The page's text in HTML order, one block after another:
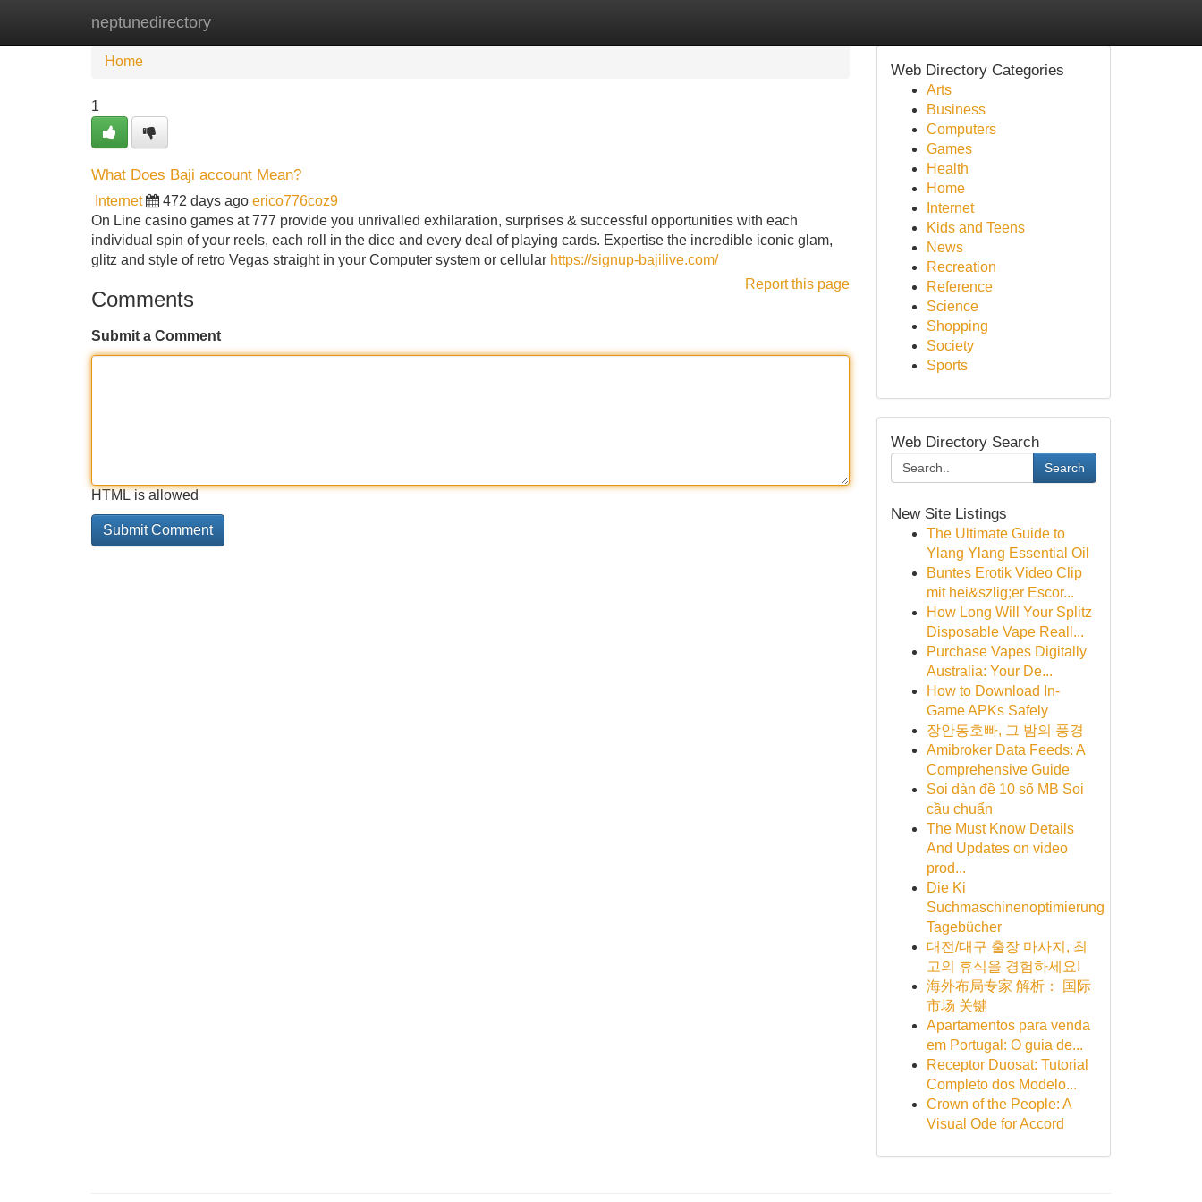
neptunedirectory
Home New Site Listings
Home
1
What Does Baji account Mean?
Internet 472 days ago erico776coz9
On Line casino games at 777 provide you unrivalled exhilaration, surprises & successful opportunities with each
individual spin of your reels, each roll in the dice and every deal of playing cards. Expertise the incredible iconic glam,
glitz and style of retro Vegas straight in your Computer system or cellular https://signup-bajilive.com/
Report this page
Comments
Submit a Comment
HTML is allowed
Web Directory Categories
Arts
Business
Computers
Games
Health
Home
Internet
Kids and Teens
News
Recreation
Reference
Science
Shopping
Society
Sports
Web Directory Search
Search
New Site Listings
The Ultimate Guide to
Ylang Ylang Essential Oil
Buntes Erotik Video Clip
mit hei&szlig;er Escor...
How Long Will Your Splitz
Disposable Vape Reall...
Purchase Vapes Digitally
Australia: Your De...
How to Download In-
Game APKs Safely
장안동호빠, 그 밤의 풍경
Amibroker Data Feeds: A
Comprehensive Guide
Soi dàn đề 10 số MB Soi
cầu chuẩn
The Must Know Details
And Updates on video
prod...
Die Ki
Suchmaschinenoptimierung
Tagebücher
대전/대구 출장 마사지, 최
고의 휴식을 경험하세요!
海外布局专家 解析： 国际
市场 关键
Apartamentos para venda
em Portugal: O guia de...
Receptor Duosat: Tutorial
Completo dos Modelo...
Crown of the People: A
Visual Ode for Accord